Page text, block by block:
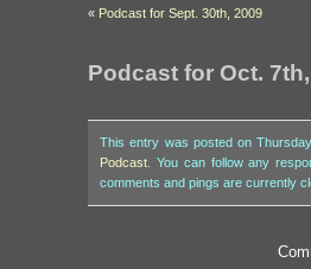
« Podcast for Sept. 30th, 2009
Podcast for Oct.
This entry was posted on
Podcast . You can follow any
comments and pings are currently